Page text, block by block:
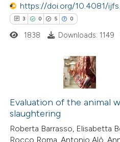
atscite.ai
shows how a scientific paper
of the citation, a
describing whether
cited claim, and a label
was made.
https://doi.org/10.4081/
3 0 5 0
Citing Publications
Supporting
Mentioning
Contrasting
1838 Downloads: 1149
Evaluation of the animal
slaughtering
Roberta Barrasso, Elisabetta
Rocco Roma, Antonio Alò,